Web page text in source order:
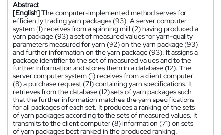
Abstract
[English]The computer-implemented method serves for
efficiently trading yarn packages (93). A server computer
system (1) receives from a spinning mill (2) having produced a
yarn package (93) a set of measured values for yarn-quality
parameters measured for yarn (92) on the yarn package (93)
and further information on the yarn package (93). It assigns a
package identifier to the set of measured values and to the
further information and stores them in a database (12). The
server computer system (1) receives from a client computer
(8) a purchase request (71) containing yarn specifications. It
retrieves from the database (12) sets of yarn packages such
that the further information matches the yarn specifications
for all packages of each set. It produces a ranking of the sets
of yarn packages according to the sets of measured values. It
transmits to the client computer (8) information (71) on sets
of yarn packages best ranked in the produced ranking.